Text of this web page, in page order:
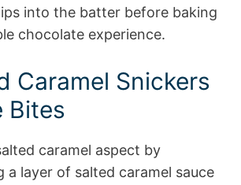
into the batter before baking
chocolate experience.
Caramel Snickers
Bites
caramel aspect by
a layer of salted caramel sauce